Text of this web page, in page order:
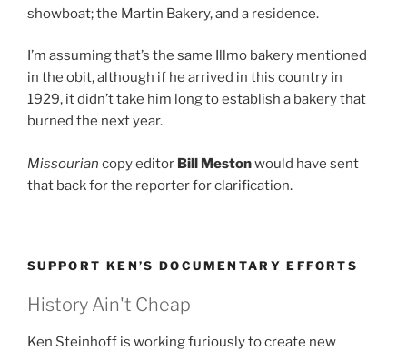
showboat; the Martin Bakery, and a residence.
I’m assuming that’s the same Illmo bakery mentioned
in the obit, although if he arrived in this country in
1929, it didn’t take him long to establish a bakery that
burned the next year.
Missourian copy editor Bill Mestonwould have sent
that back for the reporter for clarification.
SUPPORT KEN’S DOCUMENTARY EFFORTS
History Ain't Cheap
Ken Steinhoff is working furiously to create new